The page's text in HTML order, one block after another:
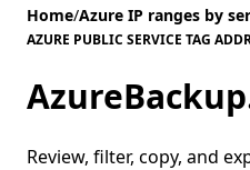
Home/Azure IP ranges by
AZURE PUBLIC SERVICE TAG
Review, filter, copy, and